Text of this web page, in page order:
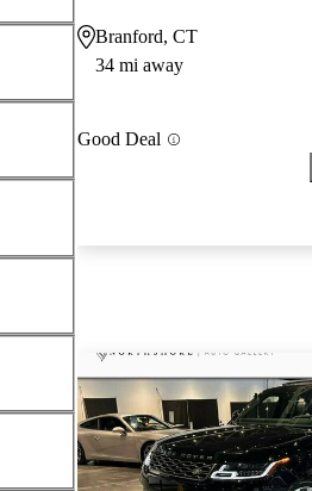
Branford, CT
34 mi away
Good Deal